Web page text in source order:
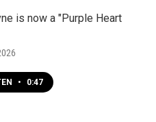
is now a "Purple Heart
• 0:47